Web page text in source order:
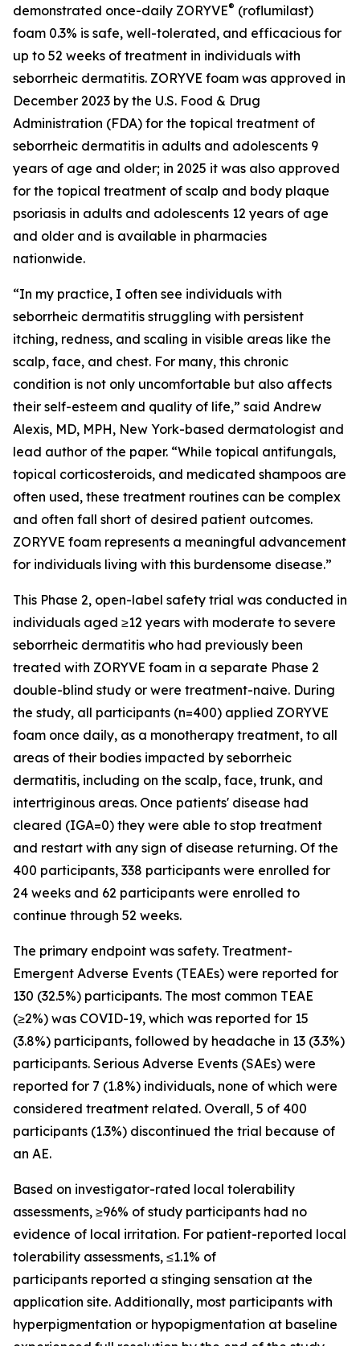
demonstrated once-daily ZORYVE® (roflumilast)
foam 0.3% is safe, well-tolerated, and efficacious for
up to 52 weeks of treatment in individuals with
seborrheic dermatitis. ZORYVE foam was approved in
December 2023 by the U.S. Food & Drug
Administration (FDA) for the topical treatment of
seborrheic dermatitis in adults and adolescents 9
years of age and older; in 2025 it was also approved
for the topical treatment of scalp and body plaque
psoriasis in adults and adolescents 12 years of age
and older and is available in pharmacies
nationwide.
“In my practice, I often see individuals with
seborrheic dermatitis struggling with persistent
itching, redness, and scaling in visible areas like the
scalp, face, and chest. For many, this chronic
condition is not only uncomfortable but also affects
their self-esteem and quality of life,” said Andrew
Alexis, MD, MPH, New York-based dermatologist and
lead author of the paper. “While topical antifungals,
topical corticosteroids, and medicated shampoos are
often used, these treatment routines can be complex
and often fall short of desired patient outcomes.
ZORYVE foam represents a meaningful advancement
for individuals living with this burdensome disease.”
This Phase 2, open-label safety trial was conducted in
individuals aged ≥12 years with moderate to severe
seborrheic dermatitis who had previously been
treated with ZORYVE foam in a separate Phase 2
double-blind study or were treatment-naive. During
the study, all participants (n=400) applied ZORYVE
foam once daily, as a monotherapy treatment, to all
areas of their bodies impacted by seborrheic
dermatitis, including on the scalp, face, trunk, and
intertriginous areas. Once patients' disease had
cleared (IGA=0) they were able to stop treatment
and restart with any sign of disease returning. Of the
400 participants, 338 participants were enrolled for
24 weeks and 62 participants were enrolled to
continue through 52 weeks.
The primary endpoint was safety. Treatment-
Emergent Adverse Events (TEAEs) were reported for
130 (32.5%) participants. The most common TEAE
(≥2%) was COVID-19, which was reported for 15
(3.8%) participants, followed by headache in 13 (3.3%)
participants. Serious Adverse Events (SAEs) were
reported for 7 (1.8%) individuals, none of which were
considered treatment related. Overall, 5 of 400
participants (1.3%) discontinued the trial because of
an AE.
Based on investigator-rated local tolerability
assessments, ≥96% of study participants had no
evidence of local irritation. For patient-reported local
tolerability assessments, ≤1.1% of
participants reported a stinging sensation at the
application site. Additionally, most participants with
hyperpigmentation or hypopigmentation at baseline